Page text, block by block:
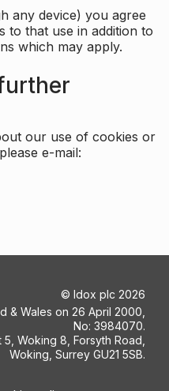
any device) you agree
to that use in addition to
which may apply.
our use of cookies or
e-mail:
© Idox plc 2026
& Wales on 26 April 2000,
No: 3984070.
Woking 8, Forsyth Road,
Woking, Surrey GU21 5SB.